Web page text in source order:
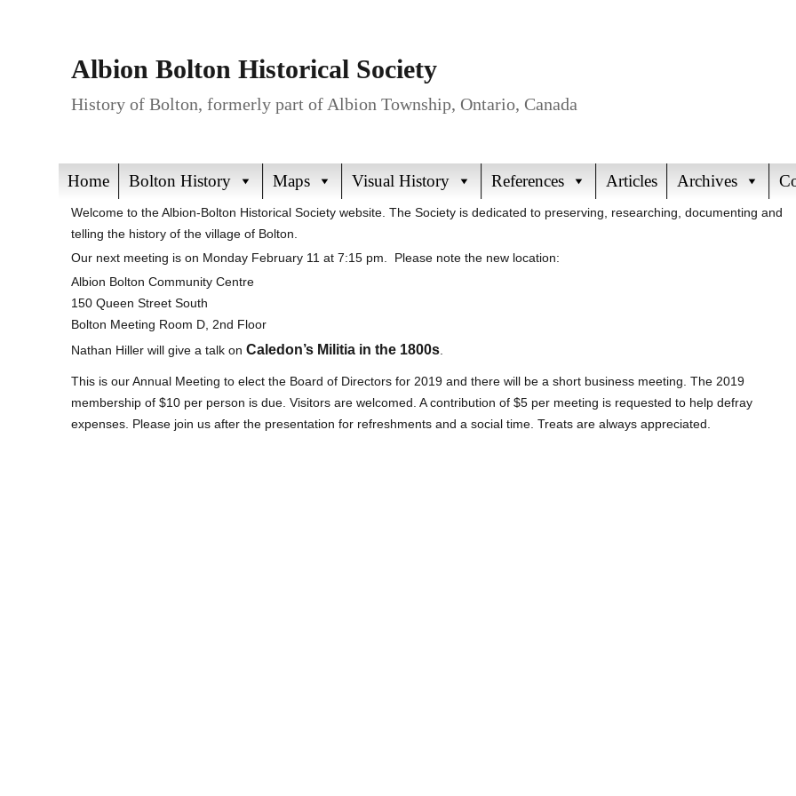
Albion Bolton Historical Society
History of Bolton, formerly part of Albion Township, Ontario, Canada
Home Bolton History Maps Visual History References Articles Archives
Welcome to the Albion-Bolton Historical Society website. The Society is dedicated to preserving, researching, documenting and
telling the history of the village of Bolton.
Our next meeting is on Monday February 11 at 7:15 pm. Please note the new location:
Albion Bolton Community Centre
150 Queen Street South
Bolton Meeting Room D, 2nd Floor
Nathan Hiller will give a talk onCaledon’s Militia in the 1800s
This is our Annual Meeting to elect the Board of Directors for 2019 and there will be a short business meeting. The 2019
membership of $10 per person is due. Visitors are welcomed. A contribution of $5 per meeting is requested to help defray
expenses. Please join us after the presentation for refreshments and a social time. Treats are always appreciated.